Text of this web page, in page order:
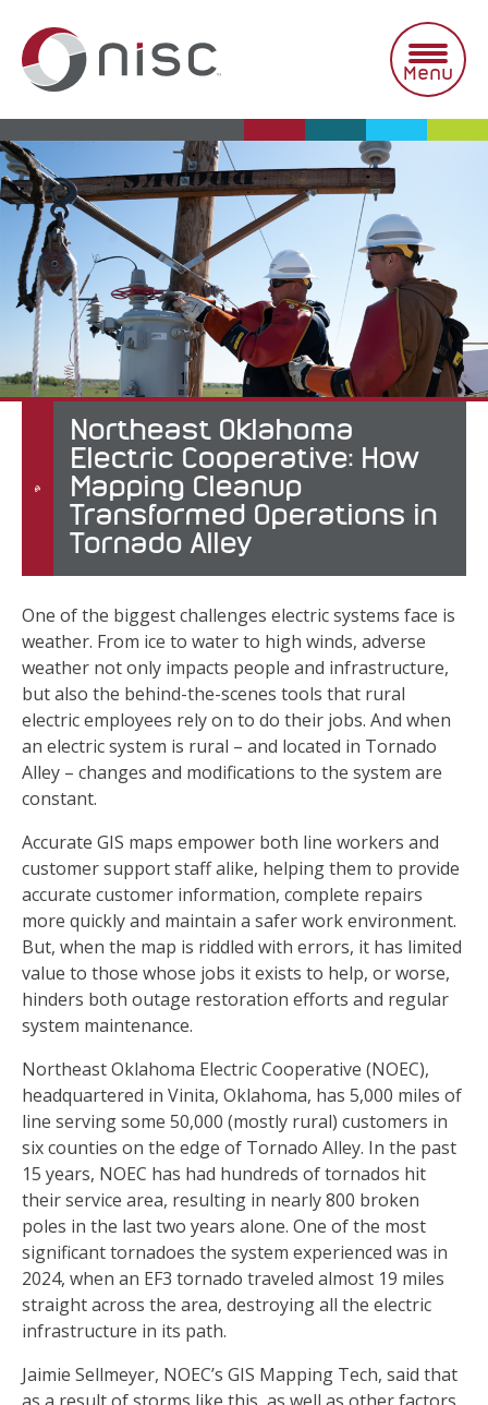
content
Menu
Northeast Oklahoma
Electric Cooperative: How
Mapping Cleanup
Transformed Operations in
Tornado Alley
One of the biggest challenges electric systems face is
weather. From ice to water to high winds, adverse
weather not only impacts people and infrastructure,
but also the behind-the-scenes tools that rural
electric employees rely on to do their jobs. And when
an electric system is rural – and located in Tornado
Alley – changes and modifications to the system are
constant.
Accurate GIS maps empower both line workers and
customer support staff alike, helping them to provide
accurate customer information, complete repairs
more quickly and maintain a safer work environment.
But, when the map is riddled with errors, it has limited
value to those whose jobs it exists to help, or worse,
hinders both outage restoration efforts and regular
system maintenance.
Northeast Oklahoma Electric Cooperative (NOEC),
headquartered in Vinita, Oklahoma, has 5,000 miles of
line serving some 50,000 (mostly rural) customers in
six counties on the edge of Tornado Alley. In the past
15 years, NOEC has had hundreds of tornados hit
their service area, resulting in nearly 800 broken
poles in the last two years alone. One of the most
significant tornadoes the system experienced was in
2024, when an EF3 tornado traveled almost 19 miles
straight across the area, destroying all the electric
infrastructure in its path.
Jaimie Sellmeyer, NOEC’s GIS Mapping Tech, said that